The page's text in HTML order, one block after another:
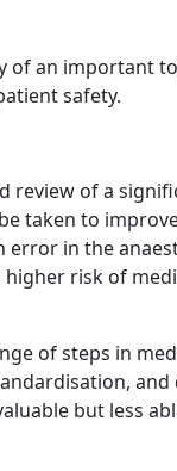
of an important
safety.
review of a
taken to
in the
risk of
of steps in
and
but less